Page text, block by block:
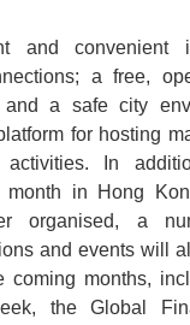
and convenient
a free,
and a safe city
for hosting
activities. In
month in Hong
organised, a
and events will
coming months,
the Global